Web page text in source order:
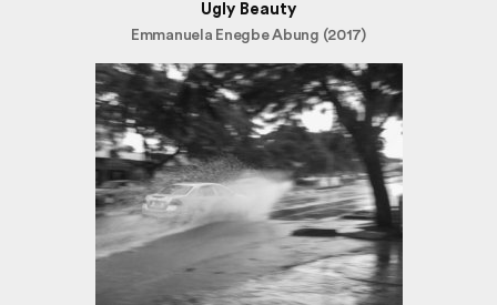
Ugly Beauty
Emmanuela Enegbe Abung (2017)